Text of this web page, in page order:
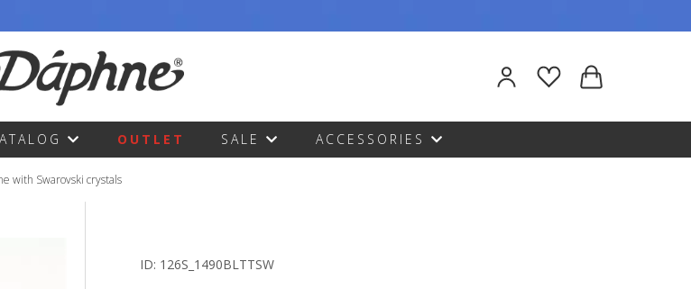
OUTLET SALE ACCESSORIES
with Swarovski crystals
ID: 126S_1490BLTTSW